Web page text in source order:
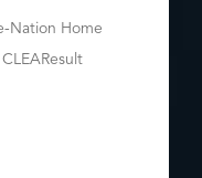
Nation Home